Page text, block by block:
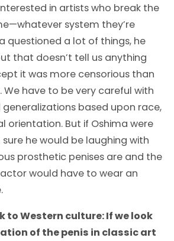
in artists who break the
—whatever system they’re
questioned a lot of things, he
that doesn’t tell us anything
it was more censorious than
We have to be very careful with
based upon race,
orientation. But if Oshima were
sure he would be laughing with
prosthetic penises are and the
would have to wear an
to Western culture: If we look
of the penis in classic art